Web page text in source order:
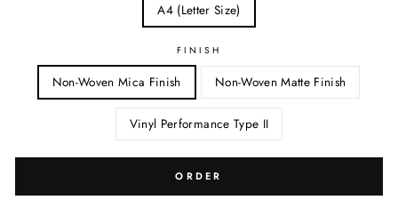
A4 (Letter Size)
FINISH
Non-Woven Mica Finish Non-Woven Matte Finish
Vinyl Performance Type II
ORDER